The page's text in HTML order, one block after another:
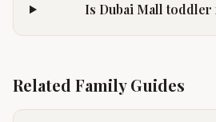
Is Dubai Mall
Related Family Guides